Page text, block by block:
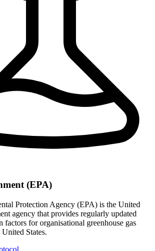
(EPA)
Protection Agency (EPA) is the United
agency that provides regularly updated
factors for organisational greenhouse gas
States.